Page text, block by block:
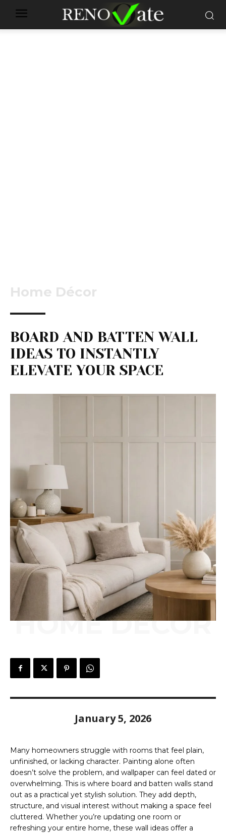
Home Décor
BOARD AND BATTEN WALL
IDEAS TO INSTANTLY
ELEVATE YOUR SPACE
HOME DÉCOR
January 5, 2026
Many homeowners struggle with rooms that feel plain,
unfinished, or lacking character. Painting alone often
doesn’t solve the problem, and wallpaper can feel dated or
overwhelming. This is where board and batten walls stand
out as a practical yet stylish solution. They add depth,
structure, and visual interest without making a space feel
cluttered. Whether you’re updating one room or
refreshing your entire home, these wall ideas offer a